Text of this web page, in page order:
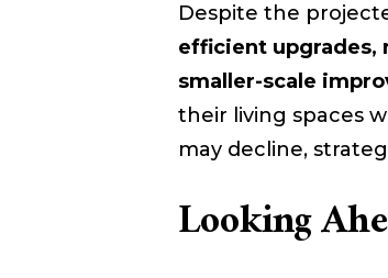
Despite the
efficient upgrades,
smaller-scale
their living spaces
may decline,
Looking